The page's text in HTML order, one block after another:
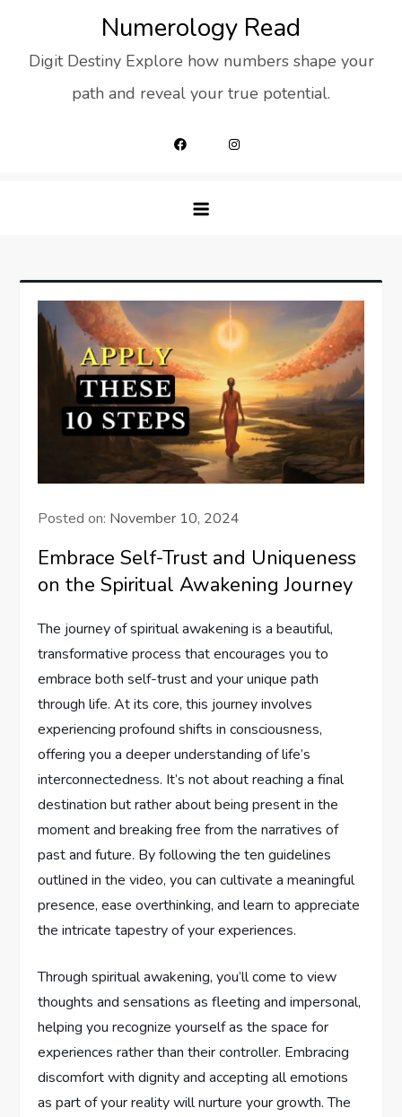
content
Numerology Read
Digit Destiny Explore how numbers shape your
path and reveal your true potential.
Posted on: November 10, 2024
Embrace Self-Trust and Uniqueness
on the Spiritual Awakening Journey
The journey of spiritual awakening is a beautiful,
transformative process that encourages you to
embrace both self-trust and your unique path
through life. At its core, this journey involves
experiencing profound shifts in consciousness,
offering you a deeper understanding of life’s
interconnectedness. It’s not about reaching a final
destination but rather about being present in the
moment and breaking free from the narratives of
past and future. By following the ten guidelines
outlined in the video, you can cultivate a meaningful
presence, ease overthinking, and learn to appreciate
the intricate tapestry of your experiences.
Through spiritual awakening, you’ll come to view
thoughts and sensations as fleeting and impersonal,
helping you recognize yourself as the space for
experiences rather than their controller. Embracing
discomfort with dignity and accepting all emotions
as part of your reality will nurture your growth. The